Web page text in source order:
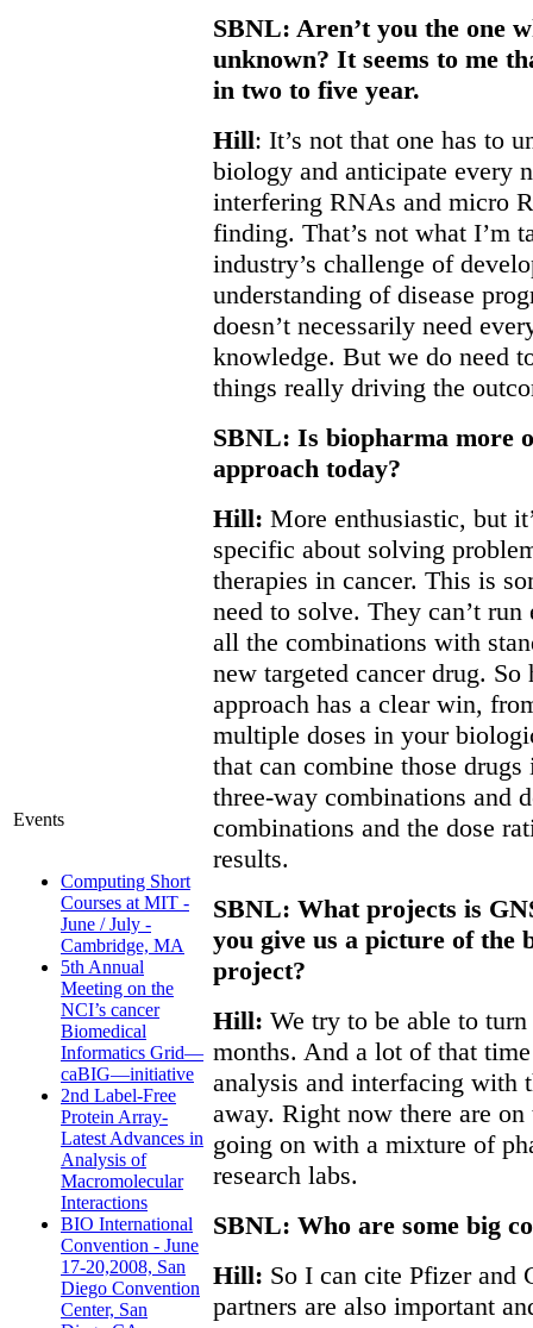
Events
Computing Short
Courses at MIT -
June / July -
Cambridge, MA
5th Annual
Meeting on the
NCI’s cancer
Biomedical
Informatics Grid—
caBIG—initiative
2nd Label-Free
Protein Array-
Latest Advances in
Analysis of
Macromolecular
Interactions
BIO International
Convention - June
17-20,2008, San
Diego Convention
Center, San
SBNL: Aren’t you the one
unknown? It seems to me
in two to five year.
Hill: It’s not that one has to
biology and anticipate every
interfering RNAs and micro
finding. That’s not what I’m
industry’s challenge of
understanding of disease
doesn’t necessarily need
knowledge. But we do need
things really driving the
SBNL: Is biopharma more
approach today?
Hill: More enthusiastic, but
specific about solving
therapies in cancer. This is
need to solve. They can’t
all the combinations with
new targeted cancer drug. So
approach has a clear win,
multiple doses in your
that can combine those
three-way combinations and
combinations and the dose
results.
SBNL: What projects is
you give us a picture of the
project?
Hill: We try to be able to
months. And a lot of that
analysis and interfacing with
away. Right now there are
going on with a mixture of
research labs.
SBNL: Who are some big
Hill: So I can cite Pfizer and
partners are also important